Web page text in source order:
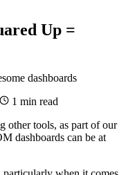
Up =
dashboards
1 min read
other tools, as part of our
dashboards can be at